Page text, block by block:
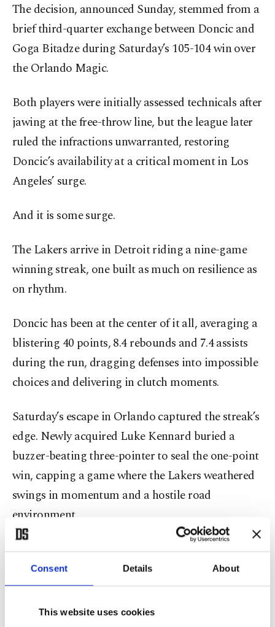
Consent Details About
This website uses cookies
The decision, announced Sunday, stemmed from a
brief third-quarter exchange between Doncic and
Goga Bitadze during Saturday’s 105-104 win over
the Orlando Magic.
Both players were initially assessed technicals after
jawing at the free-throw line, but the league later
ruled the infractions unwarranted, restoring
Doncic’s availability at a critical moment in Los
Angeles’ surge.
And it is some surge.
The Lakers arrive in Detroit riding a nine-game
winning streak, one built as much on resilience as
on rhythm.
Doncic has been at the center of it all, averaging a
blistering 40 points, 8.4 rebounds and 7.4 assists
during the run, dragging defenses into impossible
choices and delivering in clutch moments.
Saturday’s escape in Orlando captured the streak’s
edge. Newly acquired Luke Kennard buried a
buzzer-beating three-pointer to seal the one-point
win, capping a game where the Lakers weathered
swings in momentum and a hostile road
environment.
Coach J.J. Redick pointed to that composure as a
defining trait of his group.